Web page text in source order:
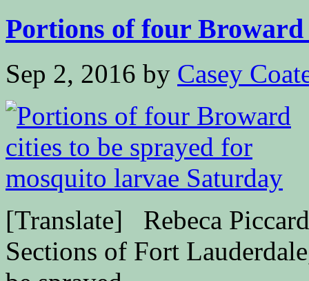
Portions of four Broward
Sep 2, 2016 by Casey
[Translate] Rebeca
Sections of Fort